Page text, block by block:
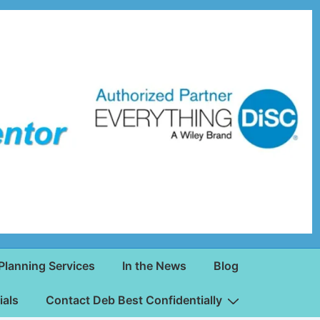
Services In the News Blog
Contact Deb Best Confidentially